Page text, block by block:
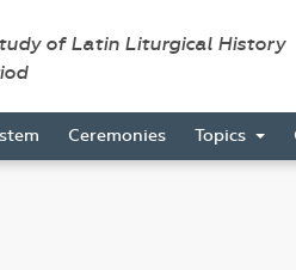
of Latin Liturgical History
Ceremonies Topics